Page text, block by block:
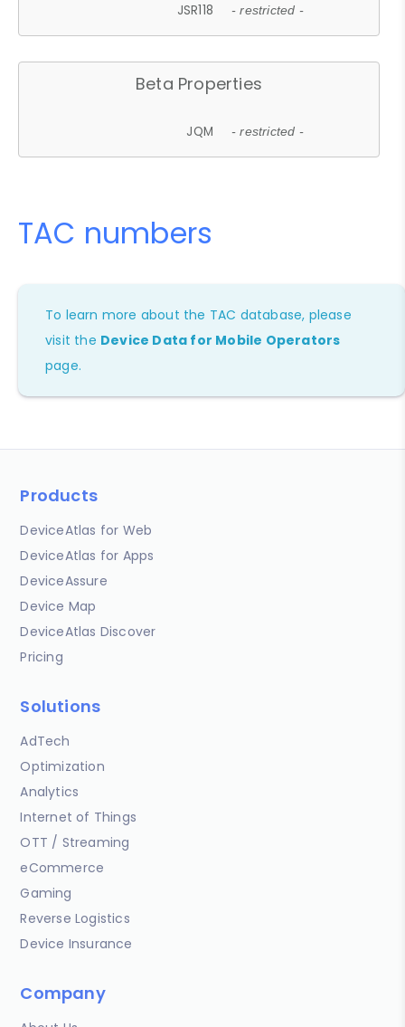
JSR118 - restricted -
Beta Properties
JQM - restricted -
TAC numbers
To learn more about the TAC database, please
visit the Device Data for Mobile Operators
page.
Products
DeviceAtlas for Web
DeviceAtlas for Apps
DeviceAssure
Device Map
DeviceAtlas Discover
Pricing
Solutions
AdTech
Optimization
Analytics
Internet of Things
OTT / Streaming
eCommerce
Gaming
Reverse Logistics
Device Insurance
Company